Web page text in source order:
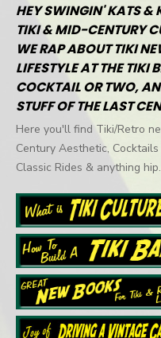
HEY SWINGIN' KATS &
TIKI & MID-CENTURY
WE RAP ABOUT TIKI
LIFESTYLE AT THE TIKI
COCKTAIL OR TWO,
STUFF OF THE LAST
Here you'll find Tiki/Retro
Century Aesthetic, Cocktails
Classic Rides & anything hip.